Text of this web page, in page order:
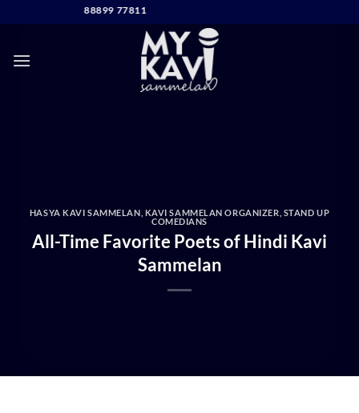
to
HASYA KAVI SAMMELAN KAVI SAMMELAN ORGANIZER STAND UP
COMEDIANS
All-Time Favorite Poets of Hindi Kavi
Sammelan